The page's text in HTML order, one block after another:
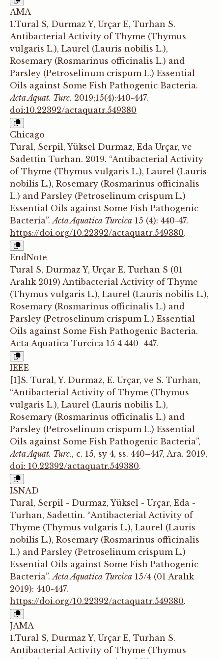
AMA
1.Tural S, Durmaz Y, Urçar E, Turhan S.
Antibacterial Activity of Thyme (Thymus
vulgaris L.), Laurel (Lauris nobilis L.),
Rosemary (Rosmarinus officinalis L.) and
Parsley (Petroselinum crispum L.) Essential
Oils against Some Fish Pathogenic Bacteria.
Acta Aquat. Turc. 2019;15(4):440-447.
doi:10.22392/actaquatr.549380
Chicago
Tural, Serpil, Yüksel Durmaz, Eda Urçar, ve
Sadettin Turhan. 2019. “Antibacterial Activity
of Thyme (Thymus vulgaris L.), Laurel (Lauris
nobilis L.), Rosemary (Rosmarinus officinalis
L.) and Parsley (Petroselinum crispum L.)
Essential Oils against Some Fish Pathogenic
Bacteria”.Acta Aquatica Turcica 15 (4): 440-47.
https://doi.org/10.22392/actaquatr.549380.
EndNote
Tural S, Durmaz Y, Urçar E, Turhan S (01
Aralık 2019) Antibacterial Activity of Thyme
(Thymus vulgaris L.), Laurel (Lauris nobilis L.),
Rosemary (Rosmarinus officinalis L.) and
Parsley (Petroselinum crispum L.) Essential
Oils against Some Fish Pathogenic Bacteria.
Acta Aquatica Turcica 15 4 440–447.
IEEE
[1]S. Tural, Y. Durmaz, E. Urçar, ve S. Turhan,
“Antibacterial Activity of Thyme (Thymus
vulgaris L.), Laurel (Lauris nobilis L.),
Rosemary (Rosmarinus officinalis L.) and
Parsley (Petroselinum crispum L.) Essential
Oils against Some Fish Pathogenic Bacteria”,
Acta Aquat. Turc., c. 15, sy 4, ss. 440–447, Ara. 2019,
doi: 10.22392/actaquatr.549380.
ISNAD
Tural, Serpil - Durmaz, Yüksel - Urçar, Eda -
Turhan, Sadettin. “Antibacterial Activity of
Thyme (Thymus vulgaris L.), Laurel (Lauris
nobilis L.), Rosemary (Rosmarinus officinalis
L.) and Parsley (Petroselinum crispum L.)
Essential Oils against Some Fish Pathogenic
Bacteria”.Acta Aquatica Turcica 15/4 (01 Aralık
2019): 440-447.
https://doi.org/10.22392/actaquatr.549380.
JAMA
1.Tural S, Durmaz Y, Urçar E, Turhan S.
Antibacterial Activity of Thyme (Thymus